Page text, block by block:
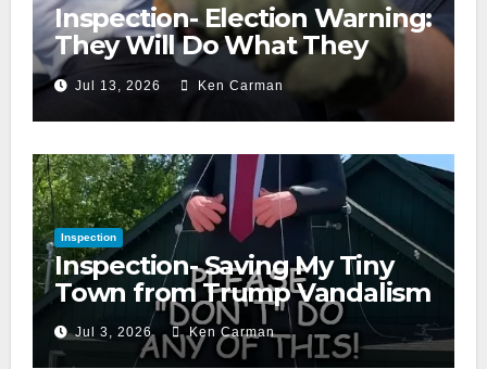
Inspection- Election Warning:
They Will Do What They
Accuse Us Of
Jul 13, 2026 Ken Carman
Inspection
Inspection- Saving My Tiny
Town from Trump Vandalism
Jul 3, 2026 Ken Carman